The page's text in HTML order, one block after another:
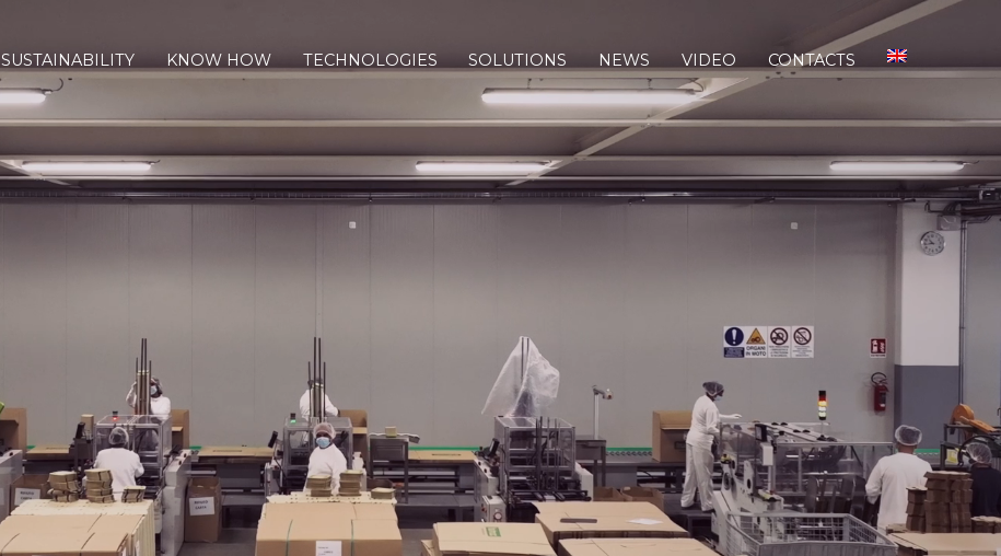
SUSTAINABILITY KNOW HOW TECHNOLOGIES SOLUTIONS NEWS VIDEO CONTACTS